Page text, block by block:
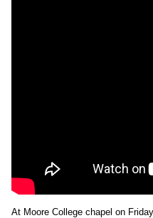
At Moore College chapel on